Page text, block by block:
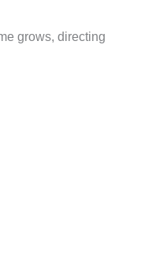
grows, directing